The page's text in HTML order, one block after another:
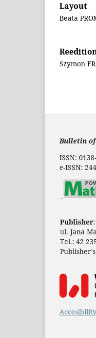
Layout
Beata
Szymon
Bulletin
ISSN:
e-ISSN:
Publisher:
ul. Jana
Tel.: 42